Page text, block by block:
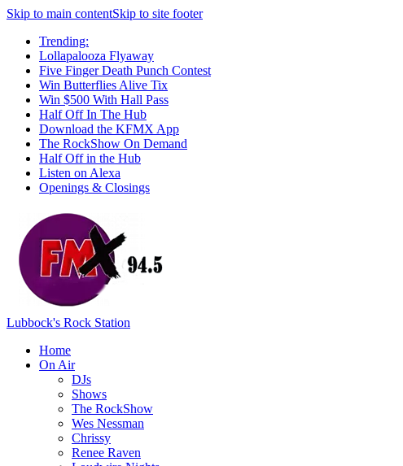
Skip to main contentSkip to site footer
Trending:
Lollapalooza Flyaway
Five Finger Death Punch Contest
Win Butterflies Alive Tix
Win $500 With Hall Pass
Half Off In The Hub
Download the KFMX App
The RockShow On Demand
Half Off in the Hub
Listen on Alexa
Openings & Closings
Lubbock's Rock Station
Home
On Air
DJs
Shows
The RockShow
Wes Nessman
Chrissy
Renee Raven